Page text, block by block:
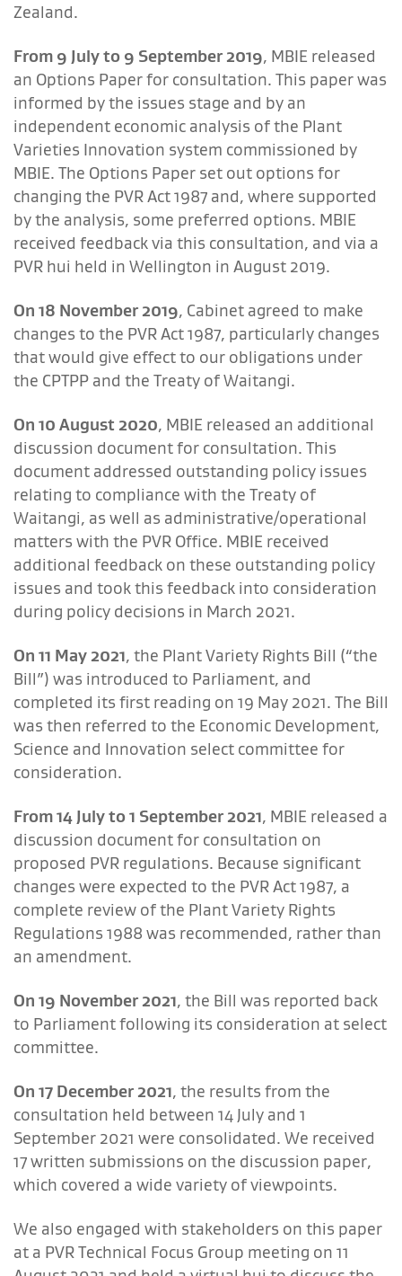
Zealand.
From 9 July to 9 September 2019, MBIE released
an Options Paper for consultation. This paper was
informed by the issues stage and by an
independent economic analysis of the Plant
Varieties Innovation system commissioned by
MBIE. The Options Paper set out options for
changing the PVR Act 1987 and, where supported
by the analysis, some preferred options. MBIE
received feedback via this consultation, and via a
PVR hui held in Wellington in August 2019.
On 18 November 2019, Cabinet agreed to make
changes to the PVR Act 1987, particularly changes
that would give effect to our obligations under
the CPTPP and the Treaty of Waitangi.
On 10 August 2020, MBIE released an additional
discussion document for consultation. This
document addressed outstanding policy issues
relating to compliance with the Treaty of
Waitangi, as well as administrative/operational
matters with the PVR Office. MBIE received
additional feedback on these outstanding policy
issues and took this feedback into consideration
during policy decisions in March 2021.
On 11 May 2021, the Plant Variety Rights Bill (“the
Bill”) was introduced to Parliament, and
completed its first reading on 19 May 2021. The Bill
was then referred to the Economic Development,
Science and Innovation select committee for
consideration.
From 14 July to 1 September 2021, MBIE released a
discussion document for consultation on
proposed PVR regulations. Because significant
changes were expected to the PVR Act 1987, a
complete review of the Plant Variety Rights
Regulations 1988 was recommended, rather than
an amendment.
On 19 November 2021, the Bill was reported back
to Parliament following its consideration at select
committee.
On 17 December 2021, the results from the
consultation held between 14 July and 1
September 2021 were consolidated. We received
17 written submissions on the discussion paper,
which covered a wide variety of viewpoints.
We also engaged with stakeholders on this paper
at a PVR Technical Focus Group meeting on 11